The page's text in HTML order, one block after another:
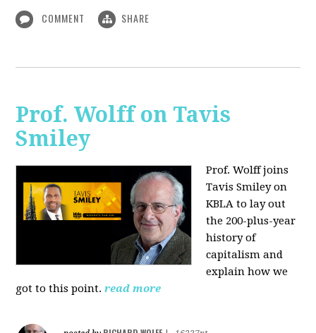
COMMENT SHARE
Prof. Wolff on Tavis
Smiley
Prof. Wolff joins
Tavis Smiley on
KBLA to lay out
the 200-plus-year
history of
capitalism and
explain how we
got to this point. read more